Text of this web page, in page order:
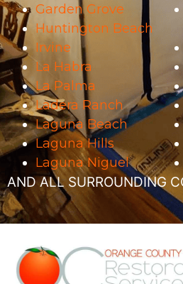
Garden Grove
Huntington Beach
Irvine
La Habra
La Palma
Ladera Ranch
Laguna Beach
Laguna Hills
Laguna Niguel
AND ALL SURROUNDING